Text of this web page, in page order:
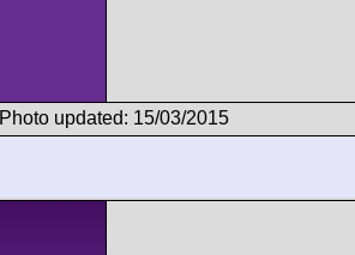
Photo updated: 15/03/2015